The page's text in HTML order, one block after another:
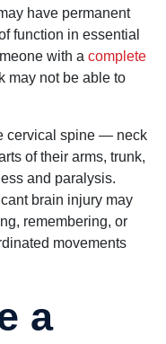
have permanent
function in essential
with a complete
may not be able to
cervical spine — neck
of their arms, trunk,
and paralysis.
brain injury may
remembering, or
movements
a